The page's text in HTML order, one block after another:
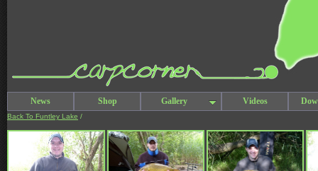
News Shop Gallery Videos
Back To Funtley Lake /